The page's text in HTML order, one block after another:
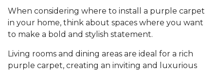
When considering where to install a purple carpet
in your home, think about spaces where you want
to make a bold and stylish statement.
Living rooms and dining areas are ideal for a rich
purple carpet, creating an inviting and luxurious